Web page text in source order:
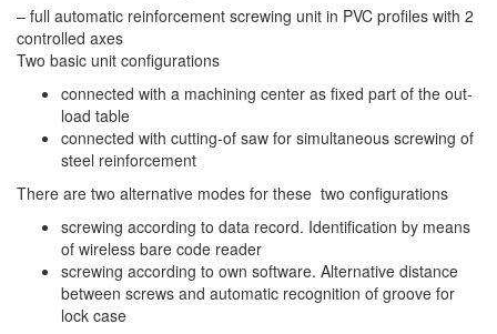
– full automatic reinforcement screwing unit in PVC profiles with 2
controlled axes
Two basic unit configurations
connected with a machining center as fixed part of the out-
load table
connected with cutting-of saw for simultaneous screwing of
steel reinforcement
There are two alternative modes for these two configurations
screwing according to data record. Identification by means
of wireless bare code reader
screwing according to own software. Alternative distance
between screws and automatic recognition of groove for
lock case